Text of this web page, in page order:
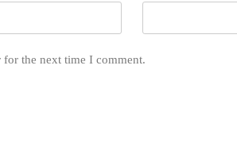
for the next time I comment.